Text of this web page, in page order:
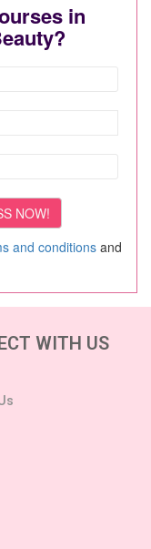
in
and conditionsand
WITH US